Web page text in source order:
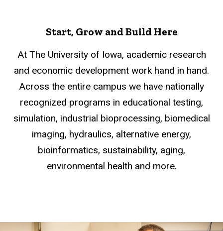
Start, Grow and Build Here
At The University of Iowa, academic research
and economic development work hand in hand.
Across the entire campus we have nationally
recognized programs in educational testing,
simulation, industrial bioprocessing, biomedical
imaging, hydraulics, alternative energy,
bioinformatics, sustainability, aging,
environmental health and more.